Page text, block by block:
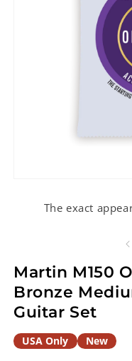
The exact
Martin M150
Bronze
Guitar Set
USA Only New